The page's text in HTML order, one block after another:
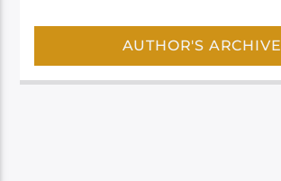
AUTHOR'S ARCHIVE